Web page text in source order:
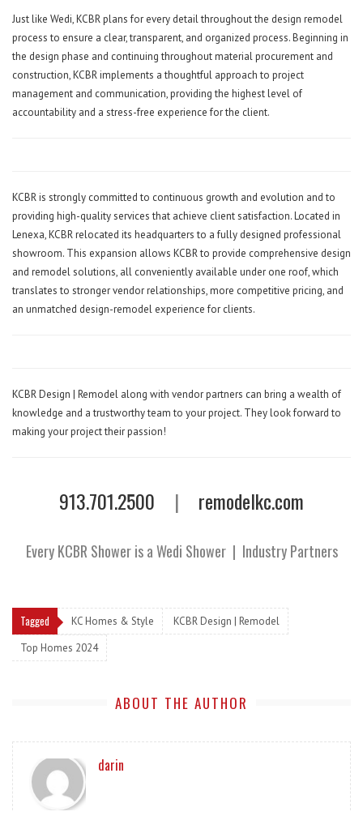
Just like Wedi, KCBR plans for every detail throughout the design remodel
process to ensure a clear, transparent, and organized process. Beginning in
the design phase and continuing throughout material procurement and
construction, KCBR implements a thoughtful approach to project
management and communication, providing the highest level of
accountability and a stress-free experience for the client.
KCBR is strongly committed to continuous growth and evolution and to
providing high-quality services that achieve client satisfaction. Located in
Lenexa, KCBR relocated its headquarters to a fully designed professional
showroom. This expansion allows KCBR to provide comprehensive design
and remodel solutions, all conveniently available under one roof, which
translates to stronger vendor relationships, more competitive pricing, and
an unmatched design-remodel experience for clients.
KCBR Design | Remodel along with vendor partners can bring a wealth of
knowledge and a trustworthy team to your project. They look forward to
making your project their passion!
913.701.2500 | remodelkc.com
Every KCBR Shower is a Wedi Shower | Industry Partners
Tagged KC Homes & Style
KCBR Design | Remodel
Top Homes 2024
ABOUT THE AUTHOR
darin